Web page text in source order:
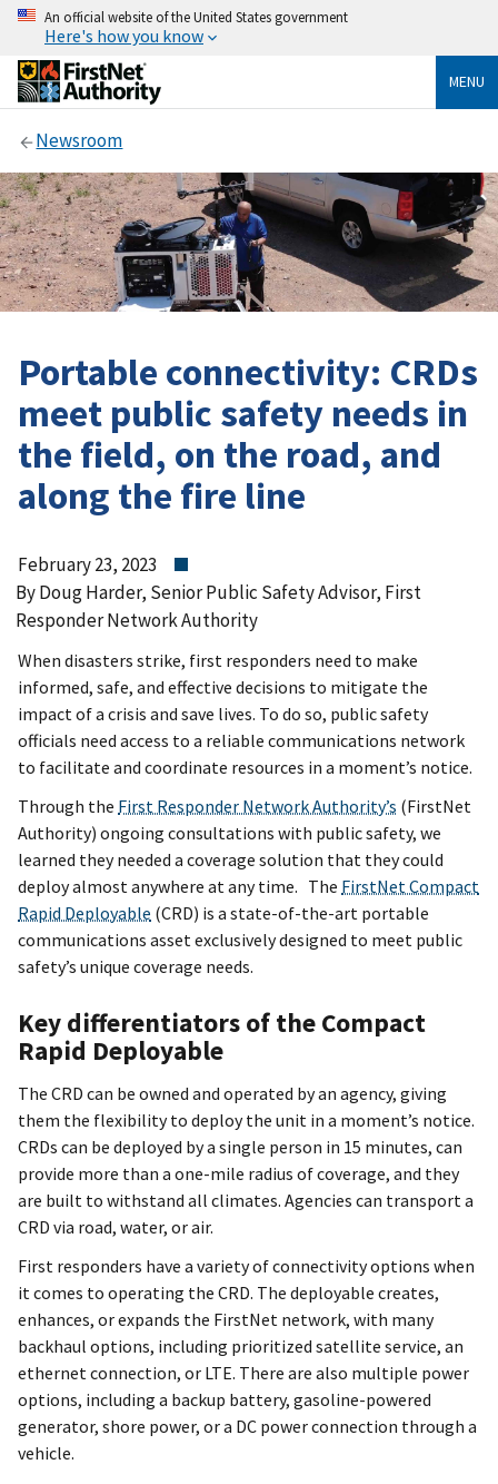
An official website of the United States government
Here's how you know
MENU
Newsroom
Portable connectivity: CRDs
meet public safety needs in
the field, on the road, and
along the fire line
February 23, 2023
By Doug Harder, Senior Public Safety Advisor, First
Responder Network Authority
When disasters strike, first responders need to make
informed, safe, and effective decisions to mitigate the
impact of a crisis and save lives. To do so, public safety
officials need access to a reliable communications network
to facilitate and coordinate resources in a moment’s notice.
Through the First Responder Network Authority’s (FirstNet
Authority) ongoing consultations with public safety, we
learned they needed a coverage solution that they could
deploy almost anywhere at any time. The FirstNet Compact
Rapid Deployable (CRD) is a state-of-the-art portable
communications asset exclusively designed to meet public
safety’s unique coverage needs.
Key differentiators of the Compact
Rapid Deployable
The CRD can be owned and operated by an agency, giving
them the flexibility to deploy the unit in a moment’s notice.
CRDs can be deployed by a single person in 15 minutes, can
provide more than a one-mile radius of coverage, and they
are built to withstand all climates. Agencies can transport a
CRD via road, water, or air.
First responders have a variety of connectivity options when
it comes to operating the CRD. The deployable creates,
enhances, or expands the FirstNet network, with many
backhaul options, including prioritized satellite service, an
ethernet connection, or LTE. There are also multiple power
options, including a backup battery, gasoline-powered
generator, shore power, or a DC power connection through a
vehicle.